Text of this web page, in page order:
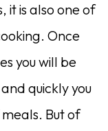
it is also one of
Once
you will be
quickly you
But of